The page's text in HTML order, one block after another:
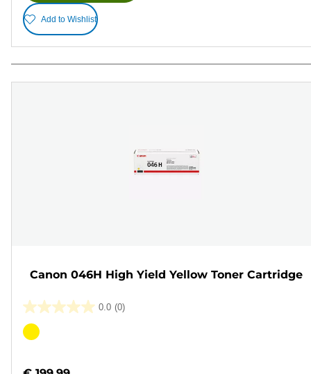
Add to Wishlist
Canon 046H High Yield Yellow Toner Cartridge
0.0 (0)
0.0
out
Color